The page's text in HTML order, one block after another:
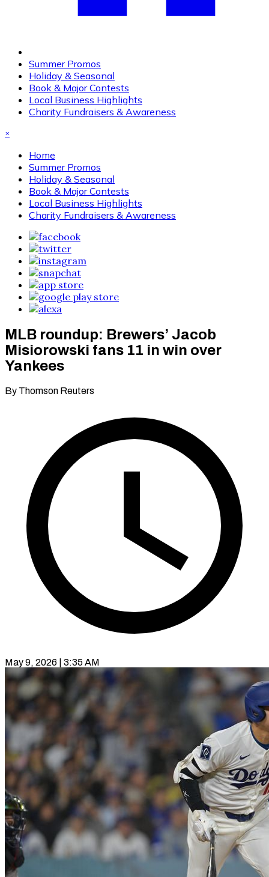
Summer Promos
Holiday & Seasonal
Book & Major Contests
Local Business Highlights
Charity Fundraisers & Awareness
×
Home
Summer Promos
Holiday & Seasonal
Book & Major Contests
Local Business Highlights
Charity Fundraisers & Awareness
MLB roundup: Brewers’ Jacob
Misiorowski fans 11 in win over
Yankees
By Thomson Reuters
May 9, 2026 | 3:35 AM